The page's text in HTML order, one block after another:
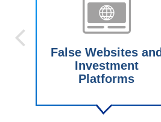
False Websites and
Investment
Platforms